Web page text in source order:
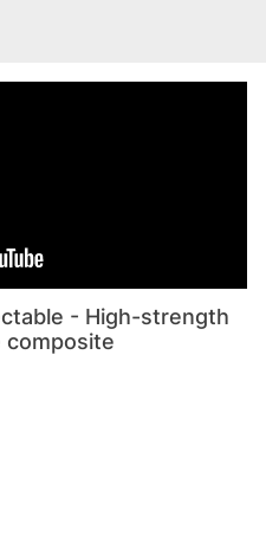
- High-strength